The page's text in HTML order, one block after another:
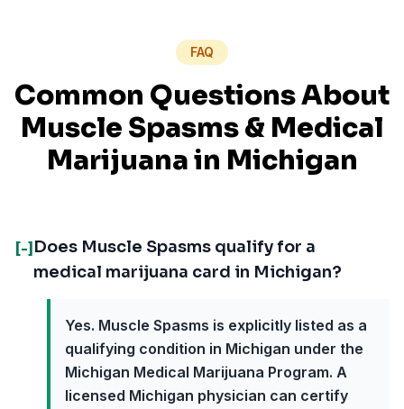
FAQ
Common Questions About
Muscle Spasms& Medical
Marijuana in Michigan
[-] Does Muscle Spasms qualify for a
medical marijuana card in Michigan?
Yes. Muscle Spasms is explicitly listed as a
qualifying condition in Michigan under the
Michigan Medical Marijuana Program. A
licensed Michigan physician can certify